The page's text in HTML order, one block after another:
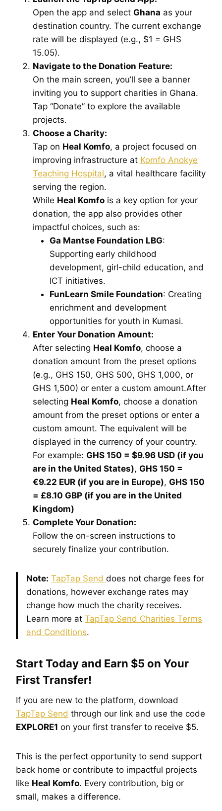
Open the app and select Ghana as your
destination country. The current exchange
rate will be displayed (e.g., $1 = GHS
15.05).
Navigate to the Donation Feature:
On the main screen, you’ll see a banner
inviting you to support charities in Ghana.
Tap “Donate” to explore the available
projects.
Choose a Charity:
Tap on Heal Komfo, a project focused on
improving infrastructure at Komfo Anokye
Teaching Hospital, a vital healthcare facility
serving the region.
While Heal Komfo is a key option for your
donation, the app also provides other
impactful choices, such as:
Ga Mantse Foundation LBG:
Supporting early childhood
development, girl-child education, and
ICT initiatives.
FunLearn Smile Foundation: Creating
enrichment and development
opportunities for youth in Kumasi.
Enter Your Donation Amount:
After selecting Heal Komfo, choose a
donation amount from the preset options
(e.g., GHS 150, GHS 500, GHS 1,000, or
GHS 1,500) or enter a custom amount.After
selecting Heal Komfo, choose a donation
amount from the preset options or enter a
custom amount. The equivalent will be
displayed in the currency of your country.
For example: GHS 150 = $9.96 USD (if you
are in the United States), GHS 150 =
€9.22 EUR (if you are in Europe), GHS 150
= £8.10 GBP (if you are in the United
Kingdom)
Complete Your Donation:
Follow the on-screen instructions to
securely finalize your contribution.
Note: TapTap Send does not charge fees for
donations, however exchange rates may
change how much the charity receives.
Learn more at TapTap Send Charities Terms
and Conditions.
Start Today and Earn $5 on Your
First Transfer!
If you are new to the platform, download
TapTap Send through our link and use the code
EXPLORE1 on your first transfer to receive $5.
This is the perfect opportunity to send support
back home or contribute to impactful projects
like Heal Komfo. Every contribution, big or
small, makes a difference.